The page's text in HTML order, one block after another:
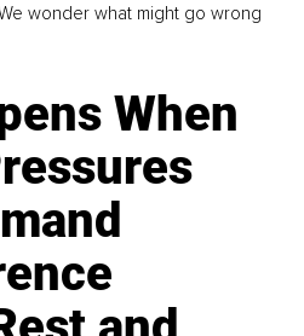
wonder what might go wrong
When